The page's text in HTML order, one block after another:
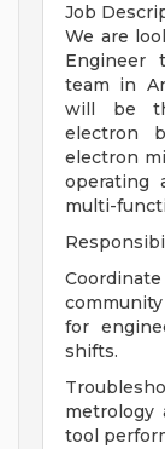
Job
We are
Engineer
team in
will be
electron
electron
operating
multi-
for
shifts.
metrology
tool